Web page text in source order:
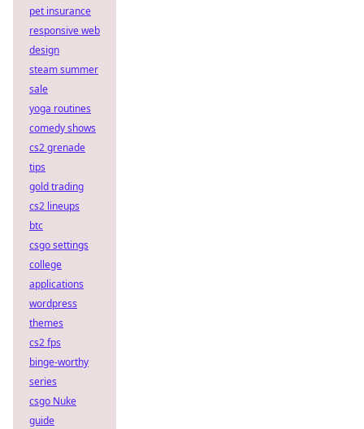
pet insurance
responsive web
design
steam summer
sale
yoga routines
comedy shows
cs2 grenade
tips
gold trading
cs2 lineups
btc
csgo settings
college
applications
wordpress
themes
cs2 fps
binge-worthy
series
csgo Nuke
guide